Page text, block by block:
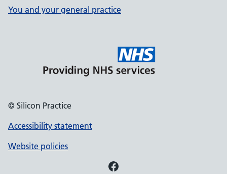
You and your general practice
© Silicon Practice
Accessibility statement
Website policies
Facebook